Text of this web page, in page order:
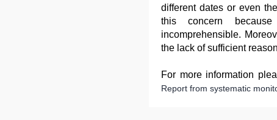
different dates or even
this concern
incomprehensible.
the lack of sufficient
For more information
Report from systematic